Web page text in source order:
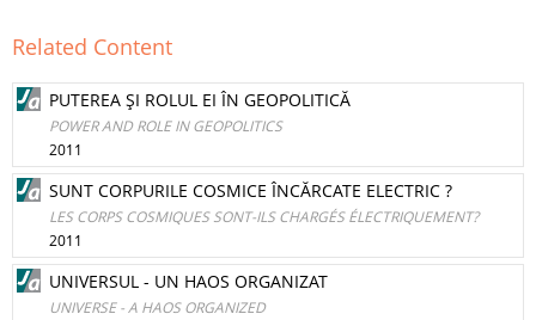
Related Content
PUTEREA ŞI ROLUL EI ÎN GEOPOLITICĂ
POWER AND ROLE IN GEOPOLITICS
2011
SUNT CORPURILE COSMICE ÎNCĂRCATE ELECTRIC ?
LES CORPS COSMIQUES SONT-ILS CHARGÉS ÉLECTRIQUEMENT?
2011
UNIVERSUL - UN HAOS ORGANIZAT
UNIVERSE - A HAOS ORGANIZED